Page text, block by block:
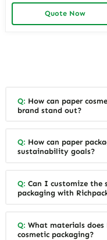
Quote Now
Q: How can paper
brand stand out?
Q: How can paper
sustainability goals?
Q: Can I customize the
packaging with
Q: What materials does
cosmetic packaging?